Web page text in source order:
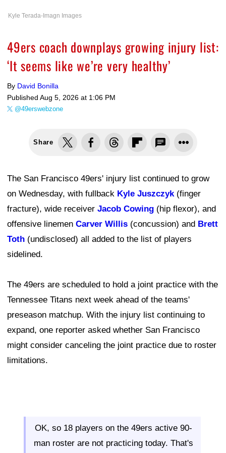
Kyle Terada-Imagn Images
49ers coach downplays growing injury list:
‘It seems like we’re very healthy’
By David Bonilla
Published Aug 5, 2026 at 1:06 PM
@49erswebzone
Share
The San Francisco 49ers' injury list continued to grow
on Wednesday, with fullback Kyle Juszczyk(finger
fracture), wide receiver Jacob Cowing (hip flexor), and
offensive linemen Carver Willis (concussion) and Brett
Toth (undisclosed) all added to the list of players
sidelined.
The 49ers are scheduled to hold a joint practice with the
Tennessee Titans next week ahead of the teams'
preseason matchup. With the injury list continuing to
expand, one reporter asked whether San Francisco
might consider canceling the joint practice due to roster
limitations.
OK, so 18 players on the 49ers active 90-
man roster are not practicing today. That's